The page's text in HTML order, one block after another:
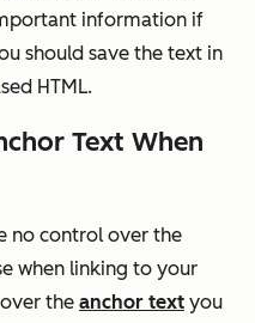
information if
should save the text in
HTML.
Text When
no control over the
when linking to your
the anchor text you